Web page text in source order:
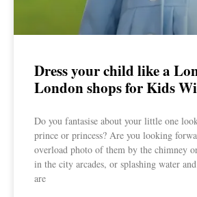
Dress your child like a
London shops for Kids
Do you fantasise about your little one
prince or princess? Are you looking
overload photo of them by the chimney
in the city arcades, or splashing water
are